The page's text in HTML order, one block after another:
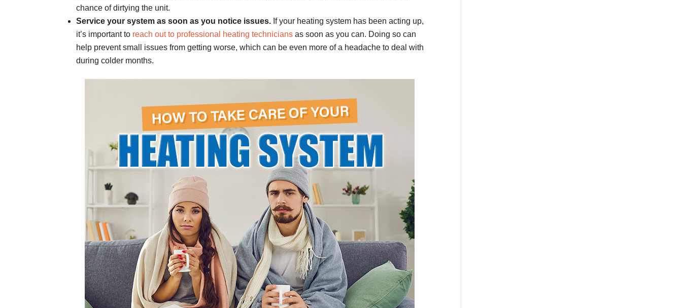
chance of dirtying the unit.
Service your system as soon as you notice issues. If your heating system has been acting up,
it’s important to reach out to professional heating technicians as soon as you can. Doing so can
help prevent small issues from getting worse, which can be even more of a headache to deal with
during colder months.